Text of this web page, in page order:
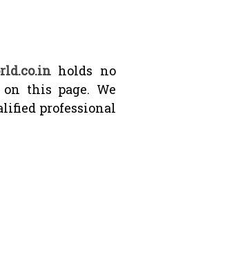
holds no
this page. We
professional